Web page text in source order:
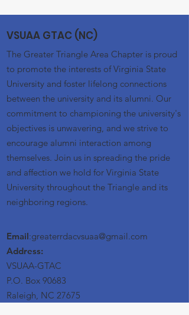
VSUAA GTAC (NC)
The Greater Triangle Area Chapter is proud
to promote the interests of Virginia State
University and foster lifelong connections
between the university and its alumni. Our
commitment to championing the university's
objectives is unwavering, and we strive to
encourage alumni interaction among
themselves. Join us in spreading the pride
and affection we hold for Virginia State
University throughout the Triangle and its
neighboring regions.
Email:greaterrdacvsuaa@gmail.com
Address:
VSUAA-GTAC
P.O. Box 90683
Raleigh, NC 27675